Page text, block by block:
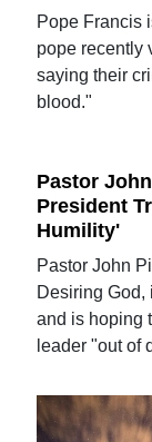
Pope Francis
pope recently
saying their
blood."
Pastor
President
Humility'
Pastor John
Desiring God,
and is hoping
leader "out of